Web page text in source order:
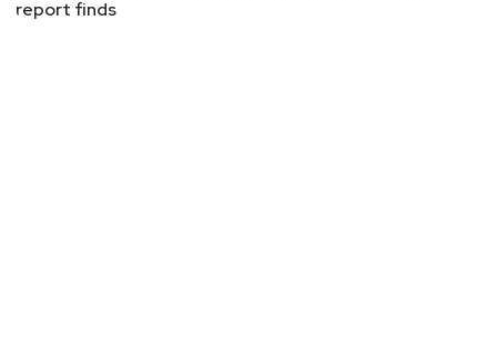
report finds